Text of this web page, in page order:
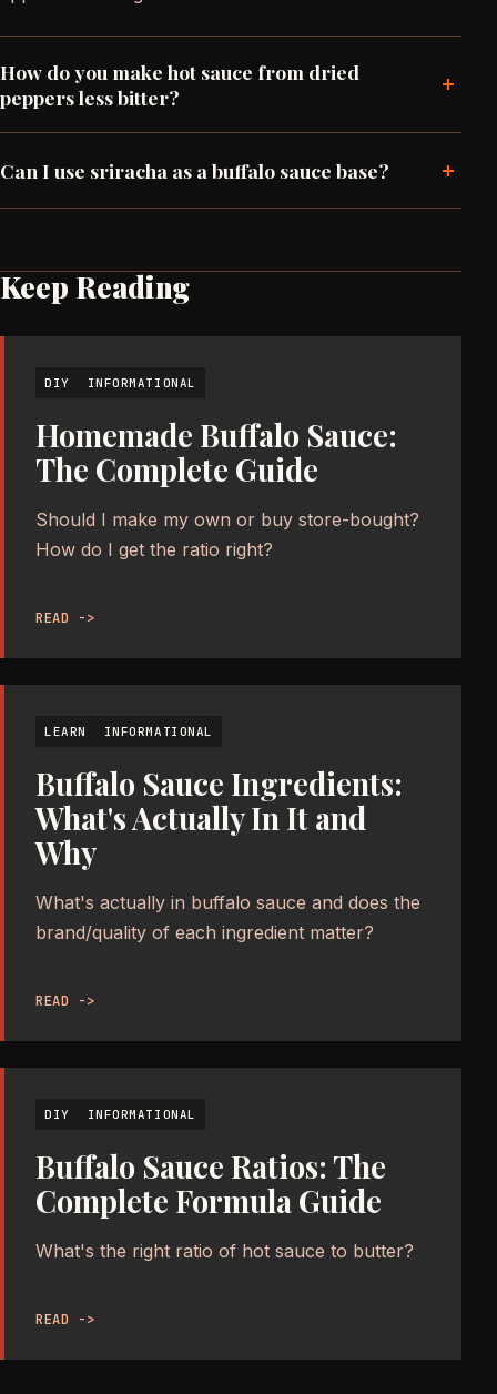
How do you make hot sauce from dried
peppers less bitter?
+
Can I use sriracha as a buffalo sauce base? +
Keep Reading
DIY INFORMATIONAL
Homemade Buffalo Sauce:
The Complete Guide
Should I make my own or buy store-bought?
How do I get the ratio right?
READ ->
LEARN INFORMATIONAL
Buffalo Sauce Ingredients:
What's Actually In It and
Why
What's actually in buffalo sauce and does the
brand/quality of each ingredient matter?
READ ->
DIY INFORMATIONAL
Buffalo Sauce Ratios: The
Complete Formula Guide
What's the right ratio of hot sauce to butter?
READ ->